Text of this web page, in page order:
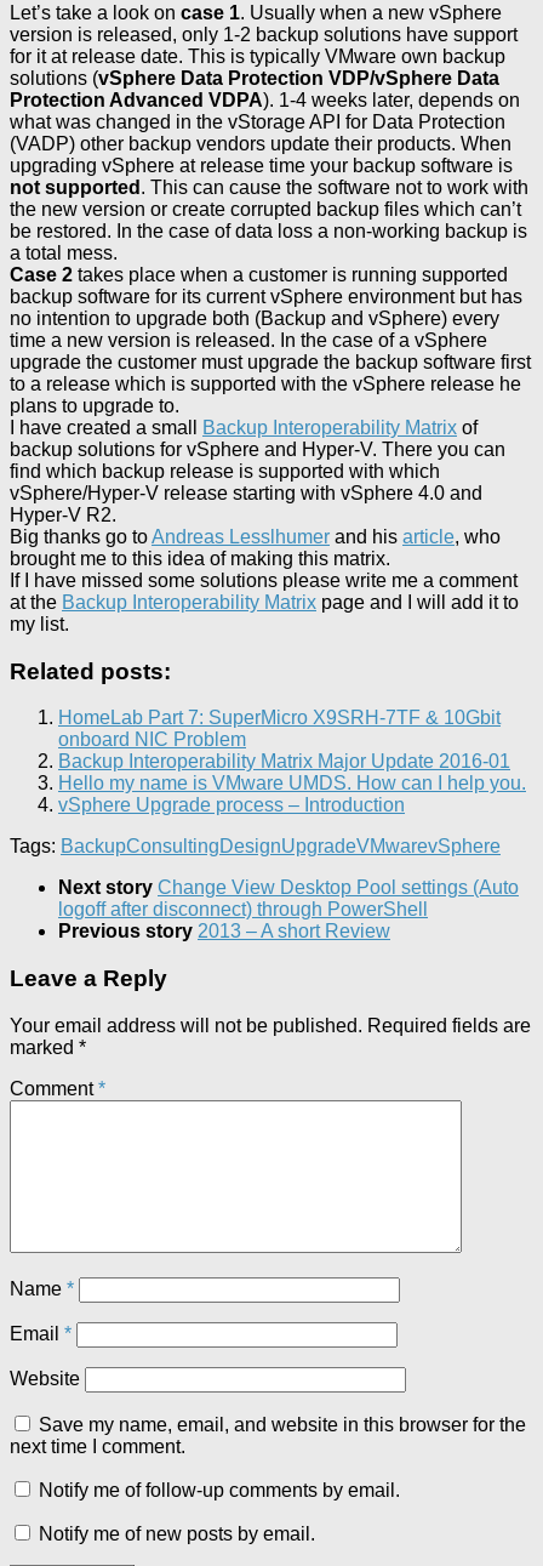
Let’s take a look on case 1. Usually when a new vSphere
version is released, only 1-2 backup solutions have support
for it at release date. This is typically VMware own backup
solutions (vSphere Data Protection VDP/vSphere Data
Protection Advanced VDPA). 1-4 weeks later, depends on
what was changed in the vStorage API for Data Protection
(VADP) other backup vendors update their products. When
upgrading vSphere at release time your backup software is
not supported . This can cause the software not to work with
the new version or create corrupted backup files which can’t
be restored. In the case of data loss a non-working backup is
a total mess.
Case 2 takes place when a customer is running supported
backup software for its current vSphere environment but has
no intention to upgrade both (Backup and vSphere) every
time a new version is released. In the case of a vSphere
upgrade the customer must upgrade the backup software first
to a release which is supported with the vSphere release he
plans to upgrade to.
I have created a small
Backup Interoperability Matrix of
backup solutions for vSphere and Hyper-V. There you can
find which backup release is supported with which
vSphere/Hyper-V release starting with vSphere 4.0 and
Hyper-V R2.
Big thanks go toAndreas Lesslhumer and his article, who
brought me to this idea of making this matrix.
If I have missed some solutions please write me a comment
at the Backup Interoperability Matrix page and I will add it to
my list.
Related posts:
HomeLab Part 7: SuperMicro X9SRH-7TF & 10Gbit
onboard NIC Problem
Backup Interoperability Matrix Major Update 2016-01
Hello my name is VMware UMDS. How can I help you.
vSphere Upgrade process – Introduction
Tags: BackupConsultingDesignUpgradeVMwarevSphere
Next story Change View Desktop Pool settings (Auto
logoff after disconnect) through PowerShell
Previous story 2013 – A short Review
Leave a Reply
Your email address will not be published. Required fields are
marked *
Comment*
Name *
Email *
Website
Save my name, email, and website in this browser for the
next time I comment.
Notify me of follow-up comments by email.
Notify me of new posts by email.